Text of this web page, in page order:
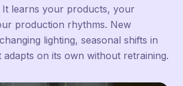
It learns your products, your
production rhythms. New
lighting, seasonal shifts in
adapts on its own without retraining.